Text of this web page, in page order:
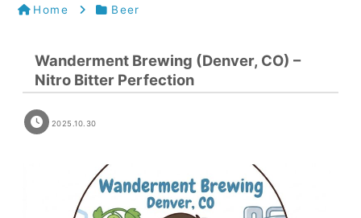
Home Beer
Wanderment Brewing (Denver, CO) –
Nitro Bitter Perfection
2025.10.30